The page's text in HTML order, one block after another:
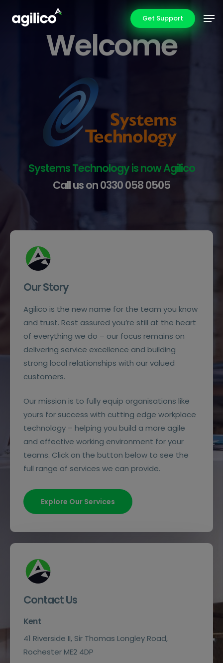
Get Support
Welcome
Systems Technology is now Agilico
Call us on0330 058 0505
Our Story
Agilico is the new name for the team you know
and trust. Rest assured you’re still at the heart
of everything we do – our focus remains on
delivering service excellence and building
strong local relationships with our valued
customers.
Our mission is to fully equip organisations like
yours for success with cutting edge workplace
technology – helping you build a more agile
and effective working environment for your
teams. Click on the button below to see the
full range of services we can provide.
Explore Our Services
Contact Us
Kent
41 Riverside II, Sir Thomas Longley Road,
Rochester ME2 4DP